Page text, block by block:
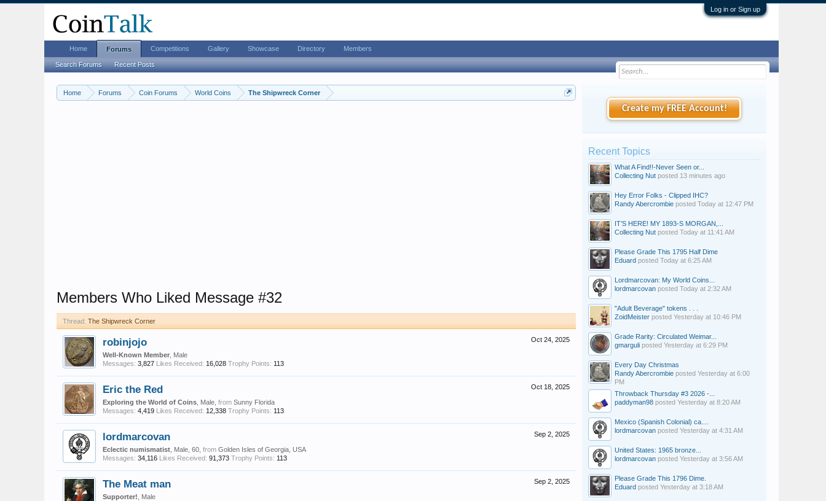
Log in or Sign up
Home Forums Coin Forums World Coins The Shipwreck Corner
Members Who Liked Message #32
Thread: The Shipwreck Corner
Oct 24, 2025
robinjojo
Well-Known Member , Male
Messages: 3,827 Likes Received: 16,028 Trophy Points: 113
Oct 18, 2025
Eric the Red
Exploring the World of Coins , Male, from Sunny Florida
Messages: 4,419 Likes Received: 12,338 Trophy Points: 113
Sep 2, 2025
lordmarcovan
Eclectic numismatist , Male, 60, from Golden Isles of Georgia, USA
Messages: 34,116 Likes Received: 91,373 Trophy Points: 113
Sep 2, 2025
The Meat man
Supporter! , Male
Create my FREE Account!
Recent Topics
What A Find!!-Never Seen or...
Collecting Nut posted 13 minutes ago
Hey Error Folks - Clipped IHC?
Randy Abercrombie posted Today at 12:47 PM
IT’S HERE! MY 1893-S MORGAN,...
Collecting Nut posted Today at 11:41 AM
Please Grade This 1795 Half Dime
Eduard posted Today at 6:25 AM
Lordmarcovan: My World Coins...
lordmarcovan posted Today at 2:32 AM
"Adult Beverage" tokens . . .
ZoidMeister posted Yesterday at 10:46 PM
Grade Rarity: Circulated Weimar...
gmarguli posted Yesterday at 6:29 PM
Every Day Christmas
Randy Abercrombie posted Yesterday at 6:00
PM
Throwback Thursday #3 2026 -...
paddyman98 posted Yesterday at 8:20 AM
Mexico (Spanish Colonial) ca....
lordmarcovan posted Yesterday at 4:31 AM
United States: 1965 bronze...
lordmarcovan posted Yesterday at 3:56 AM
Please Grade This 1796 Dime.
Eduard posted Yesterday at 3:18 AM
Home Forums
Search Forums Recent Posts
Competitions Gallery Showcase Directory Members